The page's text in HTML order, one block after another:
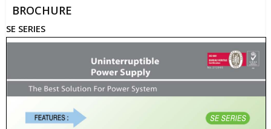
BROCHURE
SE SERIES